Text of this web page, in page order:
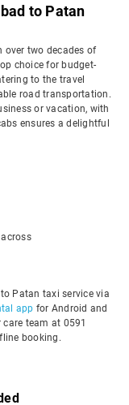
to Patan
over two decades of
choice for budget-
to the travel
road transportation.
or vacation, with
ensures a delightful
Patan taxi service via
app for Android and
team at 0591
booking.